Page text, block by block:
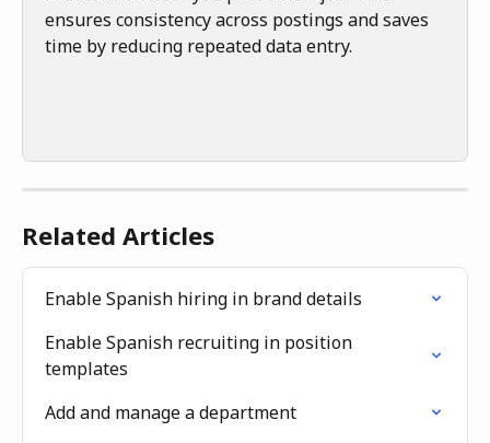
ensures consistency across postings and saves
time by reducing repeated data entry.
Related Articles
Enable Spanish hiring in brand details
Enable Spanish recruiting in position
templates
Add and manage a department